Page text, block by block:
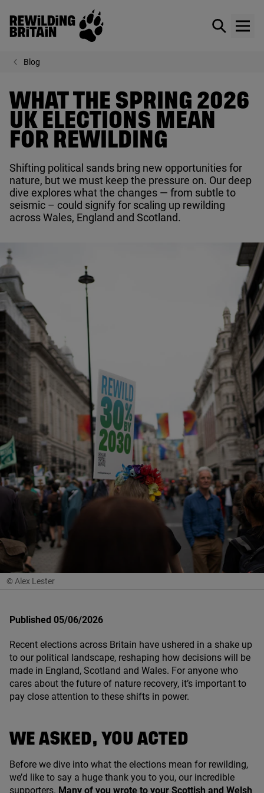
Skip to main content
Rewilding Britain
Show /
Blog
WHAT THE SPRING 2026
UK ELECTIONS MEAN
FOR REWILDING
Shifting political sands bring new opportunities for
nature, but we must keep the pressure on. Our deep
dive explores what the changes — from subtle to
seismic – could signify for scaling up rewilding
across Wales, England and Scotland.
© Alex Lester
Published 05/06/2026
Recent elections across Britain have ushered in a shake up
to our political landscape, reshaping how decisions will be
made in England, Scotland and Wales. For anyone who
cares about the future of nature recovery, it’s important to
pay close attention to these shifts in power.
WE ASKED, YOU ACTED
Before we dive into what the elections mean for rewilding,
we’d like to say a huge thank you to you, our incredible
supporters. Many of you wrote to your Scottish and Welsh